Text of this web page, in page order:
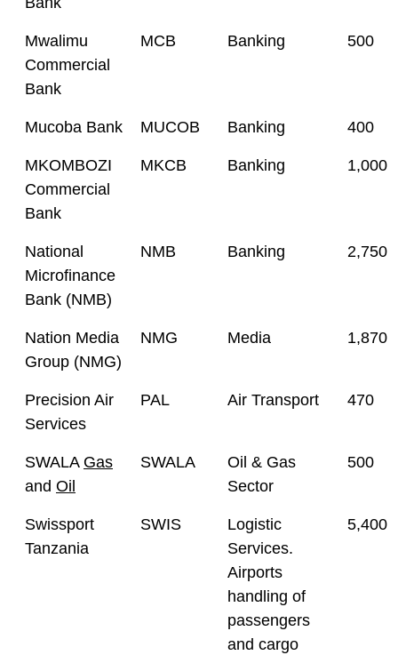
Mwalimu
Commercial
Bank
MCB Banking 500
Mucoba Bank MUCOB Banking 400
MKOMBOZI
Commercial
Bank
MKCB Banking 1,000
National
Microfinance
Bank (NMB)
NMB Banking 2,750
Nation Media
Group (NMG)
NMG Media 1,870
Precision Air
Services
PAL Air Transport 470
SWALA Gas
and Oil
SWALA
Oil & Gas
Sector
500
Swissport
Tanzania
SWIS
Logistic
Services.
Airports
handling of
passengers
and cargo
5,400